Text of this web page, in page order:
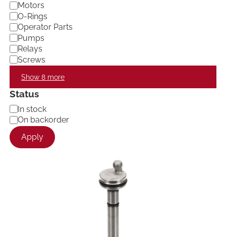
Motors
O-Rings
Operator Parts
Pumps
Relays
Screws
Show 8 more
Status
A
v
a
i
In stock
On backorder
Apply